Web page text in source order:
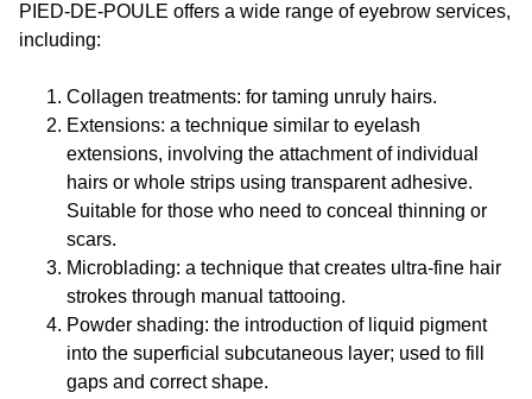
PIED-DE-POULE offers a wide range of eyebrow services,
including:
Collagen treatments: for taming unruly hairs.
Extensions: a technique similar to eyelash
extensions, involving the attachment of individual
hairs or whole strips using transparent adhesive.
Suitable for those who need to conceal thinning or
scars.
Microblading: a technique that creates ultra-fine hair
strokes through manual tattooing.
Powder shading: the introduction of liquid pigment
into the superficial subcutaneous layer; used to fill
gaps and correct shape.